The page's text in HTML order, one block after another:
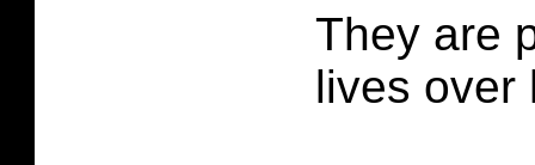
They are
lives over